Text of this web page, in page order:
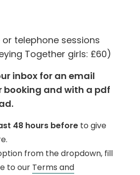
telephone sessions
Together girls: £60)
inbox for an email
booking and with a pdf
48 hours before to give
from the dropdown, fill
to our Terms and